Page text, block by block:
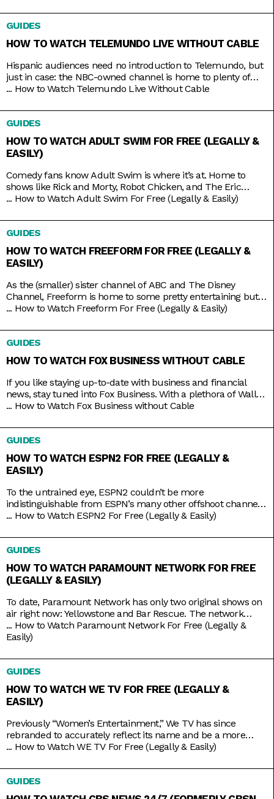
these streaming services connect you to a host of live
channels, including ESPN. So
GUIDES
HOW TO WATCH TELEMUNDO LIVE WITHOUT CABLE
Hispanic audiences need no introduction to Telemundo, but
just in case: the NBC-owned channel is home to plenty of
beloved Spanish-language shows produced both in and out
Cerrado, and La Casa de los Famosos, just to name a few. If
you’re lucky, you might have
... How to Watch Telemundo Live Without Cable
GUIDES
HOW TO WATCH ADULT SWIM FOR FREE (LEGALLY &
EASILY)
Comedy fans know Adult Swim is where it’s at. Home to
shows like Rick and Morty, Robot Chicken, and The Eric
Andre Show, the Cartoon Network programming block has
home channel. It helps that it also shares rights to popular
adult animation like Bob’s Burgers,
... How to Watch Adult Swim For Free (Legally & Easily)
GUIDES
HOW TO WATCH FREEFORM FOR FREE (LEGALLY &
EASILY)
As the (smaller) sister channel of ABC and The Disney
Channel, Freeform is home to some pretty entertaining but
still wholesome TV shows like Grown-ish (a spin-off of Black-
brand reruns also include shows like Boy Meets World,
Switched at Birth, and The Secret Life
... How to Watch Freeform For Free (Legally & Easily)
GUIDES
HOW TO WATCH FOX BUSINESS WITHOUT CABLE
If you like staying up-to-date with business and financial
news, stay tuned into Fox Business. With a plethora of Wall
Street and economic news programs like Varney & Company,
more; along with non-business news specials on the
weekends; Fox Business is a companion that you
... How to Watch Fox Business without Cable
GUIDES
HOW TO WATCH ESPN2 FOR FREE (LEGALLY &
EASILY)
To the untrained eye, ESPN2 couldn’t be more
indistinguishable from ESPN’s many other offshoot channels
like ESPN3 and ESPNU. But while it is true that ESPN2
ESPN does, including Major League Baseball and college
basketball and football, it also has its own things going for it.
... How to Watch ESPN2 For Free (Legally & Easily)
GUIDES
HOW TO WATCH PARAMOUNT NETWORK FOR FREE
(LEGALLY & EASILY)
To date, Paramount Network has only two original shows on
air right now: Yellowstone and Bar Rescue. The network
seems to have its hands full with on-demand streaming
service Paramount+, which is constantly stacked with a fresh
sturdy and expansive that the network doesn’t
...
Easily)
GUIDES
HOW TO WATCH WE TV FOR FREE (LEGALLY &
EASILY)
Previously “Women’s Entertainment,” We TV has since
rebranded to accurately reflect its name and be a more
inclusive lifestyle channel. It’s home to addictive reality gems
The Untold Stories of Hip Hop. And when it’s not airing
original titles, it has on syndicated shows like 9-1-1,
... How to Watch WE TV For Free (Legally & Easily)
GUIDES